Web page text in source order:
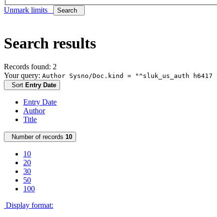
Unmark limits
Search
Search results
Records found: 2
Your query: Author Sysno/Doc.kind = "^sluk_us_auth h6417
Sort Entry Date
Entry Date
Author
Title
Number of records 10
10
20
30
50
100
Display format: